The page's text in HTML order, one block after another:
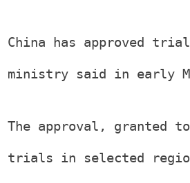
China has approved
ministry said in early
The approval, granted
trials in selected